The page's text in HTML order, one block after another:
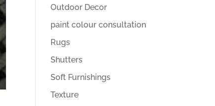
Outdoor Decor
paint colour consultation
Rugs
Shutters
Soft Furnishings
Texture